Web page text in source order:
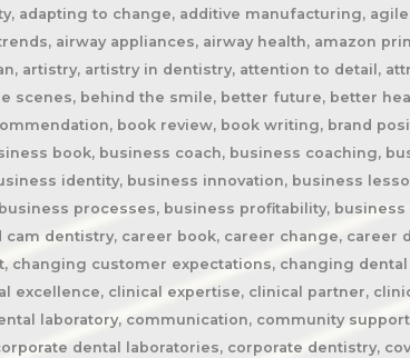
laboratory podcast, dental laboratory podcast episode, dental laboratory professionals, dental laboratory success, dental laboratory transformation, dental laboratory trends, dental laboratory workforce, dental magazines, dental manufacturing, dental manufacturing technology, dental milling, dental nurse recruitment, dental podcast, dental podcast interview, dental practice growth, dental practice partnership, dental practice success, dental practice support, dental profession, dental professionals, dental publications, dental recruitment, dental regulation, dental regulatory authority, dental sleep medicine, dental sleep medicine innovation, dental splints, dental startup, dental team, dental team collaboration, dental technician, dental technician book, dental technician career, dental technician education, dental technician magazine, dental technician podcast, dental technician recognition, dental technician shortage, dental technician stories, dental technicians, dental technology, dental technology advancements, dental technology education, dental technology future, dental technology innovation, dental technology inspiration, dental technology podcast, dental technology podcast episode, dental technology professionals, dental technology revolution, dental technology trends, dental technology worldwide, dental trade shows, dentist collaboration, dentist laboratory communication, dentist laboratory relationship, dentist technician relationship, dentures, developing technicians, differentiation, digital consumers, digital dental laboratory, digital dentistry, digital dentistry revolution, digital disruption, digital future, digital lab, digital transformation, digital workflow, disruptive technology, doctor technician communication, don't be blockbuster, education, efficiency, elevating dental technicians, elevating dental technology, elvis, embracing change, embracing opportunity, embracing technology, emerging technology, employee engagement, employee retention, employees as partners, empowering employees, entrepreneurial journey, entrepreneurial lessons, entrepreneurial mindset, entrepreneurship, evolving dental industry, excellence in dental technology, excellence in dentistry, exit strategy, facial prosthetics, fast turnaround, finding your niche, future of dental laboratories, future of dental technicians, future of dental technology, future of dentistry, future technicians, future-proof your lab, future-proofing, future-proofing dental labs, global dental industry, growing a business, growth mindset, growth opportunities, healthcare innovation, healthcare professionals, healthcare technology, helping patients, hidden profession, hiring technicians, history of dental technology, hope, hope for the future, hospital dental technology, hospital dentistry, hospital laboratory, illegal manufacturing, impact, improving lives, improving patient care, improving patient experience, independent dental lab, independent dental laboratory, independent ownership, industry advocacy, industry book, industry challenges, industry commentary, industry community, industry disruption, industry evolution, industry future, industry history, industry inspiration, industry journalism, industry optimism, industry perspective, industry standards, industry stories, industry transformation,